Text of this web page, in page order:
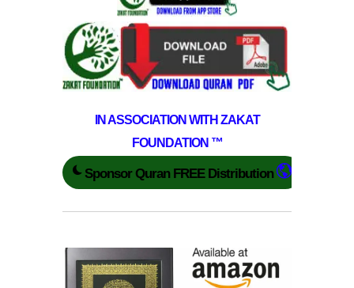
IN ASSOCIATION WITH ZAKAT
FOUNDATION ™
Sponsor Quran FREE Distribution